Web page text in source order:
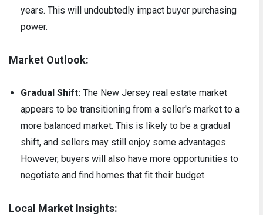
years. This will undoubtedly impact buyer purchasing
power.
Market Outlook:
Gradual Shift: The New Jersey real estate market
appears to be transitioning from a seller's market to a
more balanced market. This is likely to be a gradual
shift, and sellers may still enjoy some advantages.
However, buyers will also have more opportunities to
negotiate and find homes that fit their budget.
Local Market Insights: